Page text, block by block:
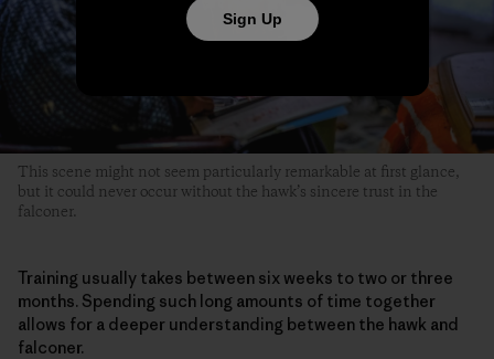
This scene might not seem particularly remarkable at first glance,
but it could never occur without the hawk’s sincere trust in the
falconer.
Training usually takes between six weeks to two or three
months. Spending such long amounts of time together
allows for a deeper understanding between the hawk and
falconer.
Sign Up